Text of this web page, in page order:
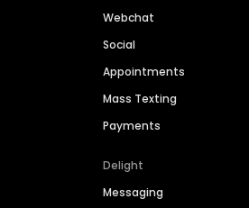
Webchat
Social
Appointments
Mass Texting
Payments
Delight
Messaging